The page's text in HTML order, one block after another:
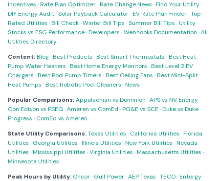
Incentives ·Rate Plan Optimizer·Rate Change News ·Find Your Utility·
DIY Energy Audit·Solar Payback Calculator·EV Rate Plan Finder·Top-
Rated Utilities ·Bill Check·Winter Bill Tips ·Summer Bill Tips ·Utility
Stocks vs ESG Performance·Developers ·Webhooks Documentation ·All
Utilities Directory
Content:Blog·Best Products ·Best Smart Thermostats ·Best Heat
Pump Water Heaters ·Best Home Energy Monitors ·Best Level 2 EV
Chargers ·Best Pool Pump Timers ·Best Ceiling Fans ·Best Mini-Split
Heat Pumps ·Best Robotic Pool Cleaners ·News
Popular Comparisons:Appalachian vs Dominion ·APS vs NV Energy·
Con Edison vs PSEG ·Ameren vs ComEd ·PG&E vs SCE ·Duke vs Duke
Progress · ComEd vs Ameren
State Utility Comparisons:Texas Utilities · California Utilities ·Florida
Utilities · Georgia Utilities ·Illinois Utilities ·New York Utilities ·Nevada
Utilities ·Mississippi Utilities ·Virginia Utilities ·Massachusetts Utilities ·
Minnesota Utilities
Peak Hours by Utility: Oncor· Gulf Power·AEP Texas ·TECO·Entergy·